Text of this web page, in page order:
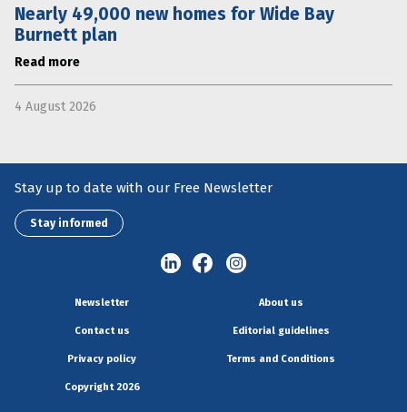
Nearly 49,000 new homes for Wide Bay
Burnett plan
Read more
4 August 2026
Stay up to date with our Free Newsletter
Stay informed
Newsletter About us
Contact us Editorial guidelines
Privacy policy Terms and Conditions
Copyright 2026